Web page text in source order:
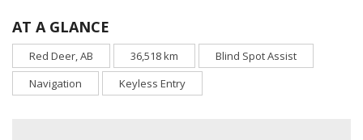
AT A GLANCE
Red Deer, AB 36,518 km
Blind Spot Assist
Navigation
Keyless Entry